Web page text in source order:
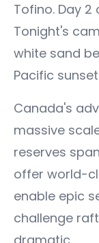
Tofino. Day
Tonight's
white sand
Pacific
Canada's
massive
reserves
offer world-
enable epic
challenge